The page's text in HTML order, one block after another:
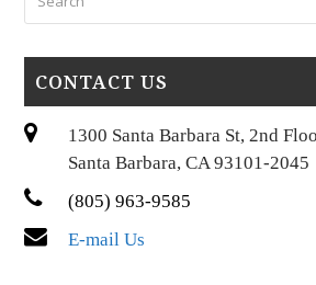
CONTACT US
1300 Santa Barbara St, 2nd
Santa Barbara, CA 93101-2045
(805) 963-9585
E-mail Us